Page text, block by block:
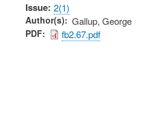
Issue 2(1)
Author(s) Gallup, George
PDF fb2.67.pdf